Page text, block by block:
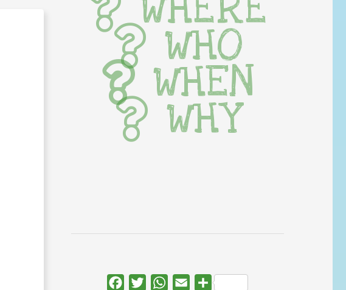
WHO
WHEN
WHY
FacebookTwitterWhatsApp
Email Share